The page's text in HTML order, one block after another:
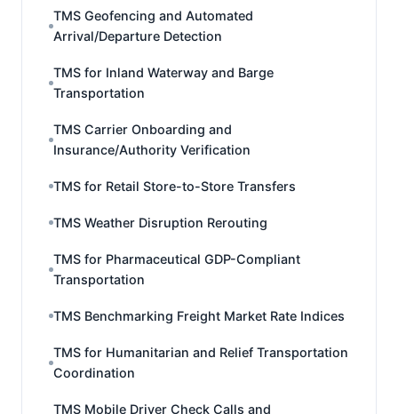
TMS Geofencing and Automated
Arrival/Departure Detection
TMS for Inland Waterway and Barge
Transportation
TMS Carrier Onboarding and
Insurance/Authority Verification
TMS for Retail Store-to-Store Transfers
TMS Weather Disruption Rerouting
TMS for Pharmaceutical GDP-Compliant
Transportation
TMS Benchmarking Freight Market Rate Indices
TMS for Humanitarian and Relief Transportation
Coordination
TMS Mobile Driver Check Calls and